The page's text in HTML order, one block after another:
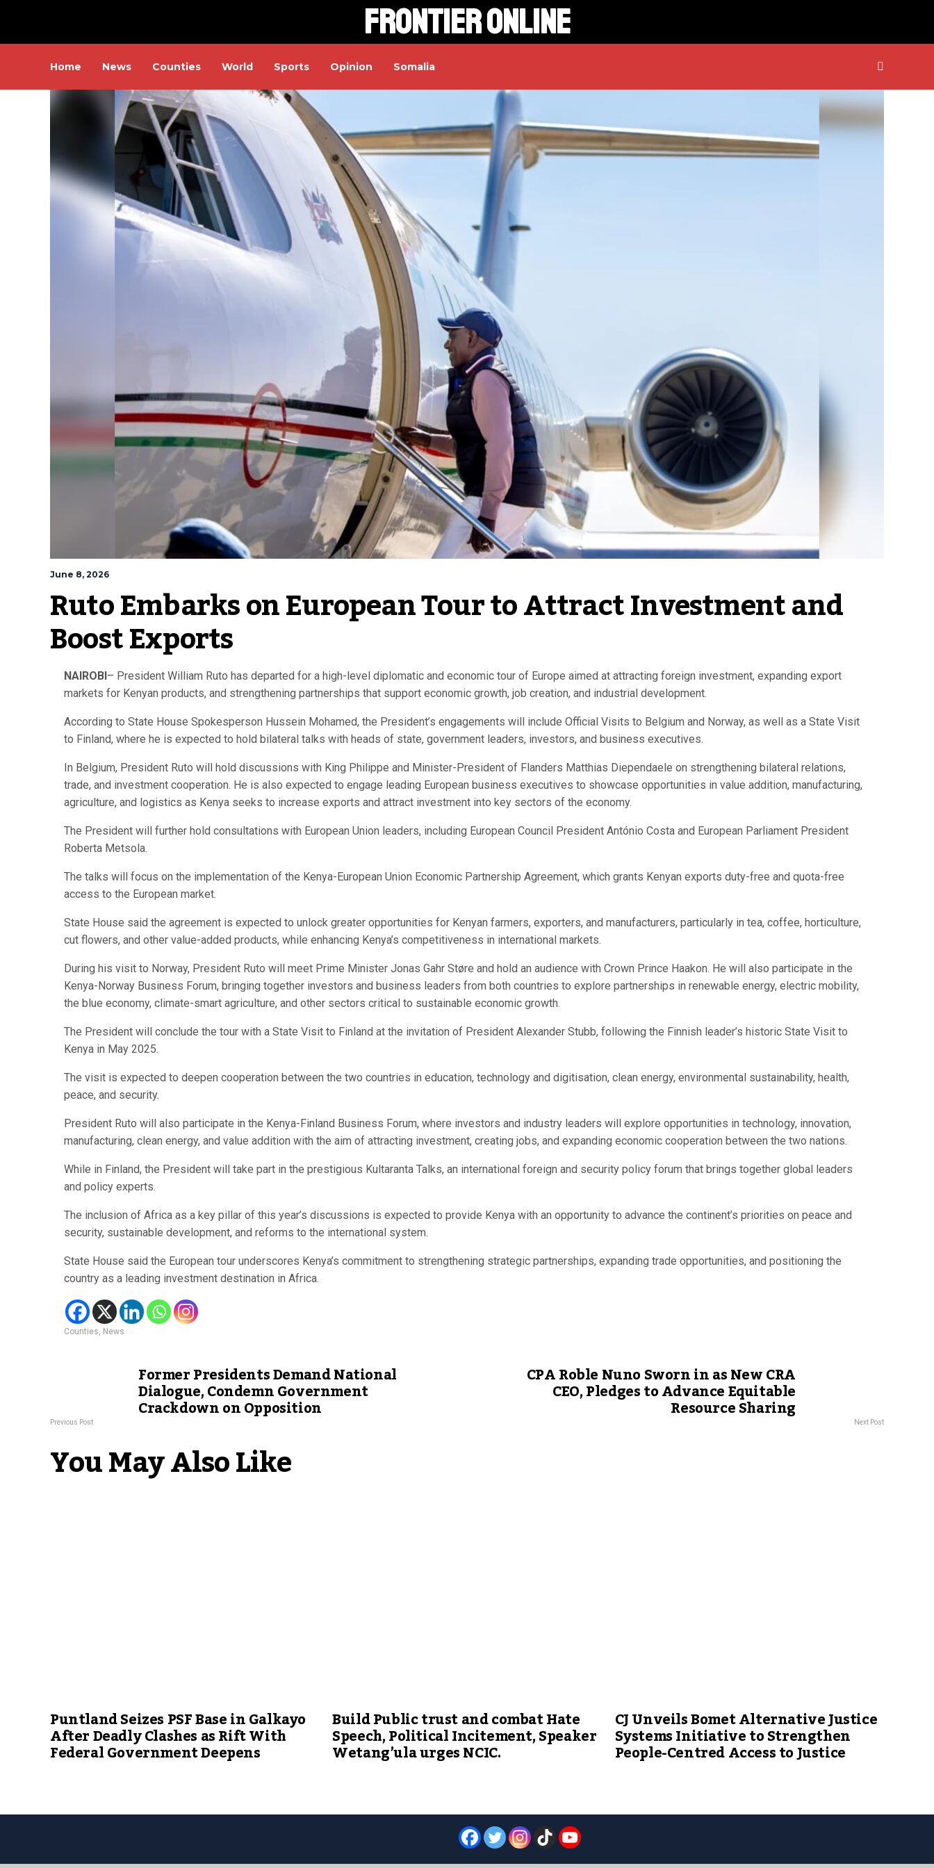
Frontier Online
Home News Counties World Sports Opinion Somalia
June 8, 2026
Ruto Embarks on European Tour to Attract Investment and
Boost Exports
NAIROBI– President William Ruto has departed for a high-level diplomatic and economic tour of Europe aimed at attracting foreign investment, expanding export
markets for Kenyan products, and strengthening partnerships that support economic growth, job creation, and industrial development.
According to State House Spokesperson Hussein Mohamed, the President’s engagements will include Official Visits to Belgium and Norway, as well as a State Visit
to Finland, where he is expected to hold bilateral talks with heads of state, government leaders, investors, and business executives.
In Belgium, President Ruto will hold discussions with King Philippe and Minister-President of Flanders Matthias Diependaele on strengthening bilateral relations,
trade, and investment cooperation. He is also expected to engage leading European business executives to showcase opportunities in value addition, manufacturing,
agriculture, and logistics as Kenya seeks to increase exports and attract investment into key sectors of the economy.
The President will further hold consultations with European Union leaders, including European Council President António Costa and European Parliament President
Roberta Metsola.
The talks will focus on the implementation of the Kenya-European Union Economic Partnership Agreement, which grants Kenyan exports duty-free and quota-free
access to the European market.
State House said the agreement is expected to unlock greater opportunities for Kenyan farmers, exporters, and manufacturers, particularly in tea, coffee, horticulture,
cut flowers, and other value-added products, while enhancing Kenya’s competitiveness in international markets.
During his visit to Norway, President Ruto will meet Prime Minister Jonas Gahr Støre and hold an audience with Crown Prince Haakon. He will also participate in the
Kenya-Norway Business Forum, bringing together investors and business leaders from both countries to explore partnerships in renewable energy, electric mobility,
the blue economy, climate-smart agriculture, and other sectors critical to sustainable economic growth.
The President will conclude the tour with a State Visit to Finland at the invitation of President Alexander Stubb, following the Finnish leader’s historic State Visit to
Kenya in May 2025.
The visit is expected to deepen cooperation between the two countries in education, technology and digitisation, clean energy, environmental sustainability, health,
peace, and security.
President Ruto will also participate in the Kenya-Finland Business Forum, where investors and industry leaders will explore opportunities in technology, innovation,
manufacturing, clean energy, and value addition with the aim of attracting investment, creating jobs, and expanding economic cooperation between the two nations.
While in Finland, the President will take part in the prestigious Kultaranta Talks, an international foreign and security policy forum that brings together global leaders
and policy experts.
The inclusion of Africa as a key pillar of this year’s discussions is expected to provide Kenya with an opportunity to advance the continent’s priorities on peace and
security, sustainable development, and reforms to the international system.
State House said the European tour underscores Kenya’s commitment to strengthening strategic partnerships, expanding trade opportunities, and positioning the
country as a leading investment destination in Africa.
Counties, News
Former Presidents Demand National
Dialogue, Condemn Government
Crackdown on Opposition
Previous Post
CPA Roble Nuno Sworn in as New CRA
CEO, Pledges to Advance Equitable
Resource Sharing Next Post
You May Also Like
Puntland Seizes PSF Base in Galkayo
After Deadly Clashes as Rift With
Federal Government Deepens
Build Public trust and combat Hate
Speech, Political Incitement, Speaker
Wetang’ula urges NCIC.
CJ Unveils Bomet Alternative Justice
Systems Initiative to Strengthen
People-Centred Access to Justice